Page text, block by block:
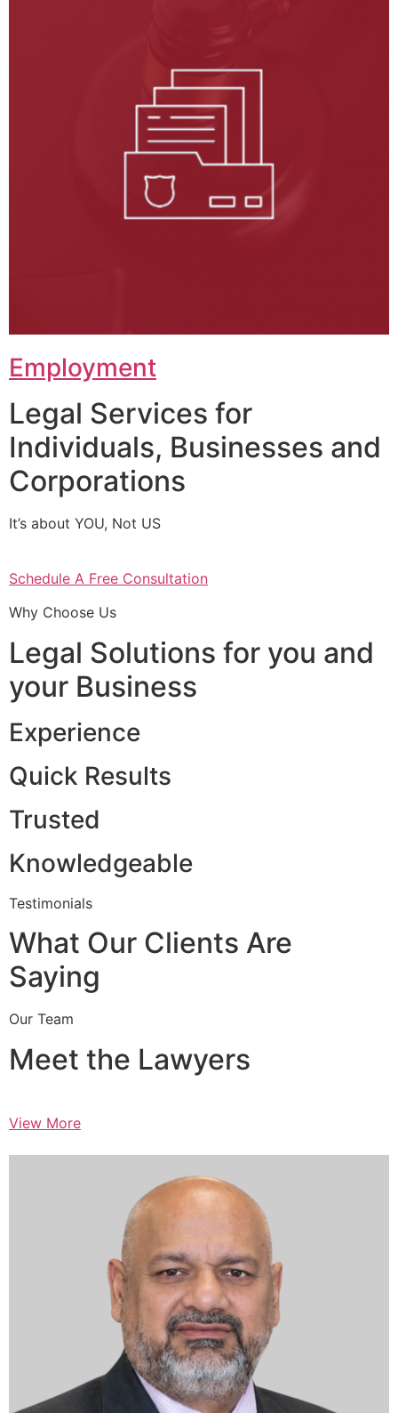
Employment
Legal Services for
Individuals, Businesses and
Corporations
It’s about YOU, Not US
Schedule A Free Consultation
Why Choose Us
Legal Solutions for you and
your Business
Experience
Quick Results
Trusted
Knowledgeable
Testimonials
What Our Clients Are
Saying
Our Team
Meet the Lawyers
View More